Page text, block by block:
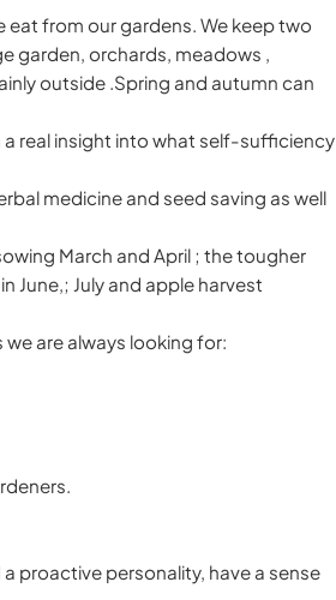
eat from our gardens. We keep two
garden, orchards, meadows ,
outside .Spring and autumn can
a real insight into what self-sufficiency
medicine and seed saving as well
March and April ; the tougher
June,; July and apple harvest
are always looking for:
proactive personality, have a sense